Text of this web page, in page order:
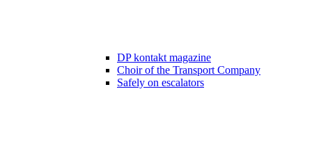
DP kontakt magazine
Choir of the Transport Company
Safely on escalators